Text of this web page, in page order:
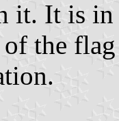
it. It is in
the